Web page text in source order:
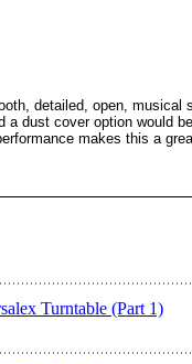
detailed, open, musical
a dust cover option would
makes this a
Turntable (Part 1)